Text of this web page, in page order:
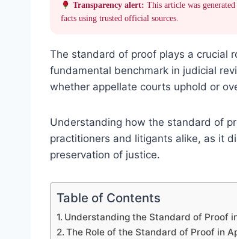
Transparency alert: This article was
facts using trusted official sources.
The standard of proof plays a crucial
fundamental benchmark in judicial
whether appellate courts uphold or
Understanding how the standard of
practitioners and litigants alike, as it
preservation of justice.
Table of Contents
Understanding the Standard of Proof
The Role of the Standard of Proof in